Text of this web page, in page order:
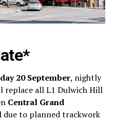
20 September, nightly
replace all L1 Dulwich Hill
Central Grand
due to planned trackwork